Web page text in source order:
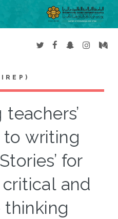
to writing
for
and
thinking